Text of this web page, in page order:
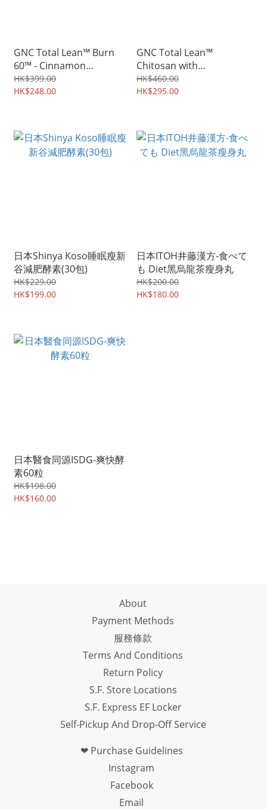
GNC Total Lean™ Burn
60™ - Cinnamon
Flavored
HK$399.00
HK$248.00
GNC Total Lean™
Chitosan with
Glucomannan
HK$460.00
HK$295.00
日本Shinya Koso睡眠瘦新
谷減肥酵素(30包)
HK$229.00
HK$199.00
日本ITOH井藤漢方-食べて
も Diet黑烏龍茶瘦身丸
HK$200.00
HK$180.00
日本醫食同源ISDG-爽快酵
素60粒
HK$198.00
HK$160.00
About
Payment Methods
服務條款
Terms And Conditions
Return Policy
S.F. Store Locations
S.F. Express EF Locker
Self-Pickup And Drop-Off Service
❤ Purchase Guidelines
Instagram
Facebook
Email